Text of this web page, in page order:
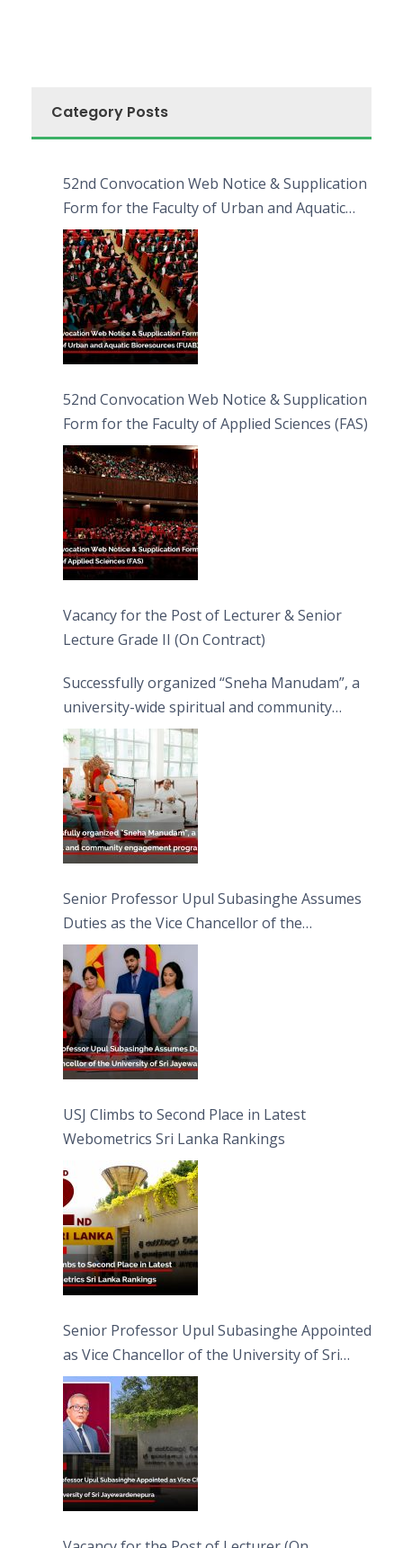
Category Posts
52nd Convocation Web Notice & Supplication
Form for the Faculty of Urban and Aquatic
Bioresources (FUAB)
52nd Convocation Web Notice & Supplication
Form for the Faculty of Applied Sciences (FAS)
Vacancy for the Post of Lecturer & Senior
Lecture Grade II (On Contract)
Successfully organized “Sneha Manudam”, a
university-wide spiritual and community
engagement programme on the Asala Full
Moon Poya Day.
Senior Professor Upul Subasinghe Assumes
Duties as the Vice Chancellor of the
University of Sri Jayewardenepura
USJ Climbs to Second Place in Latest
Webometrics Sri Lanka Rankings
Senior Professor Upul Subasinghe Appointed
as Vice Chancellor of the University of Sri
Jayewardenepura